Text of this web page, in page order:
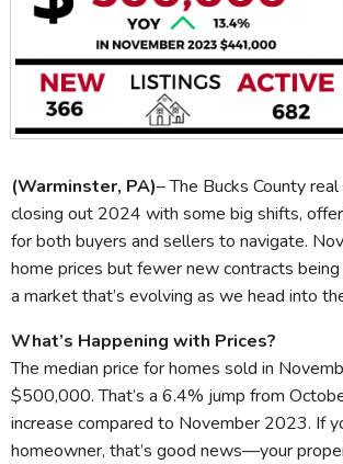
(Warminster, PA)– The Bucks County
closing out 2024 with some big shifts,
for both buyers and sellers to navigate.
home prices but fewer new contracts being
a market that’s evolving as we head into
What’s Happening with Prices?
The median price for homes sold in
$500,000. That’s a 6.4% jump from
increase compared to November 2023. If
homeowner, that’s good news—your